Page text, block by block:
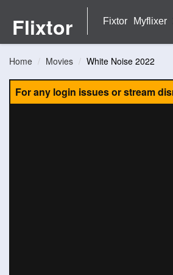
Flixtor Fixtor Myflixer
Home Movies White Noise 2022
For any login issues or stream